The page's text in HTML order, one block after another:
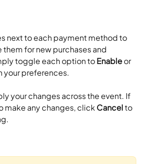
next to each payment method to
them for new purchases and
toggle each option to Enable or
your preferences.
your changes across the event. If
make any changes, click Cancel to